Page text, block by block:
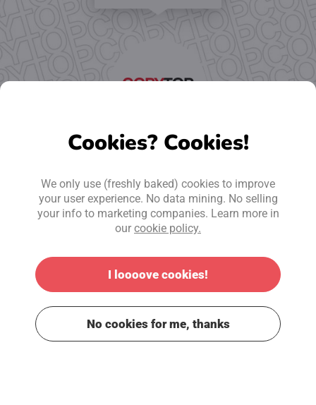
Cookies? Cookies!
We only use (freshly baked) cookies to improve
your user experience. No data mining. No selling
your info to marketing companies. Learn more in
our cookie policy.
I loooove cookies!
No cookies for me, thanks